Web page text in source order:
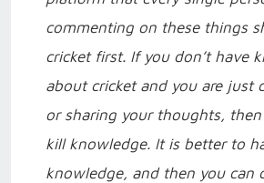
commenting on these things
cricket first. If you don’t have
about cricket and you are just
or sharing your thoughts,
kill knowledge. It is better to
knowledge, and then you can